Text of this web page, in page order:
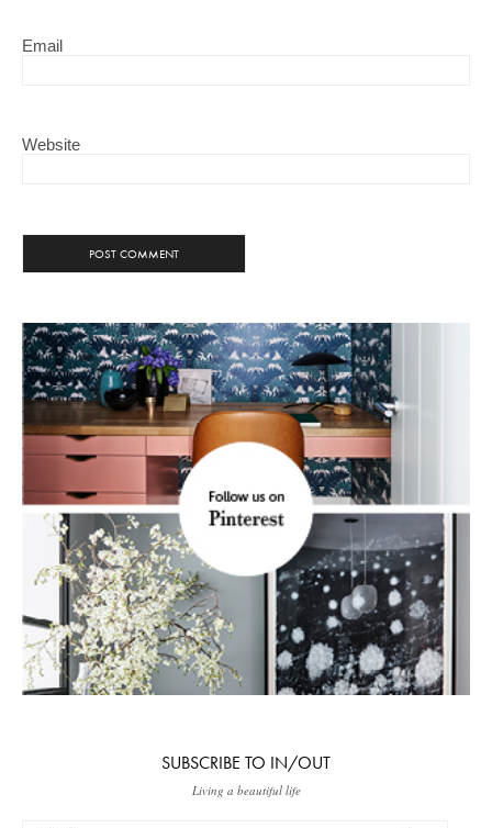
Email
Website
SUBSCRIBE TO IN/OUT
Living a beautiful life